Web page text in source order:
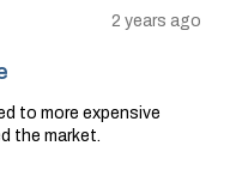
2 years ago
to more expensive
the market.